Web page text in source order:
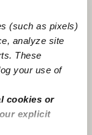
(such as pixels)
analyze site
These
your use of
cookies or
explicit